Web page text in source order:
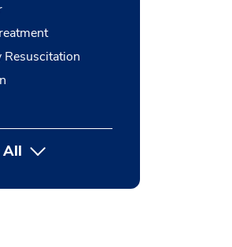
Allbutton Press enter to expand